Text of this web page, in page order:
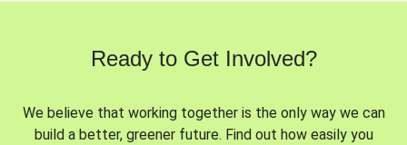
Ready to Get Involved?
We believe that working together is the only way we can
build a better, greener future. Find out how easily you